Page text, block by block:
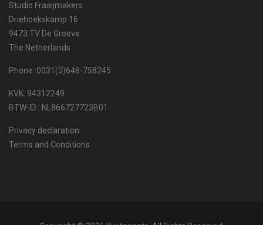
Studio Fraaijmakers
Driehoekskamp 16
9473 TV De Groeve
The Netherlands
Phone: 0031(0)648-758245
KVK. 94312249
BTW-ID : NL866727723B01
Privacy declaration
Terms and Conditions